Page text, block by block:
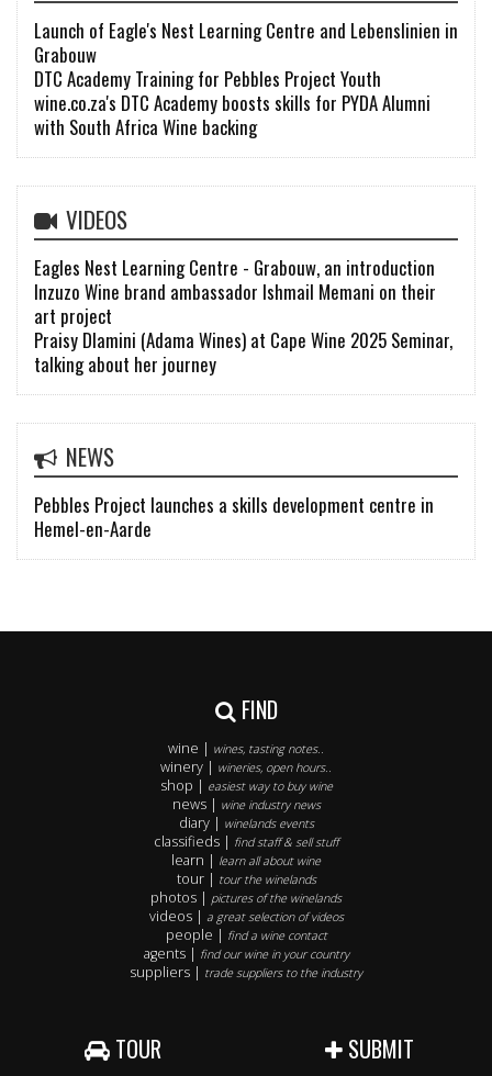
Launch of Eagle's Nest Learning Centre and Lebenslinien in
Grabouw
DTC Academy Training for Pebbles Project Youth
wine.co.za's DTC Academy boosts skills for PYDA Alumni
with South Africa Wine backing
VIDEOS
Eagles Nest Learning Centre - Grabouw, an introduction
Inzuzo Wine brand ambassador Ishmail Memani on their
art project
Praisy Dlamini (Adama Wines) at Cape Wine 2025 Seminar,
talking about her journey
NEWS
Pebbles Project launches a skills development centre in
Hemel-en-Aarde
FIND
wine | wines, tasting notes..
winery | wineries, open hours..
shop | easiest way to buy wine
news | wine industry news
diary | winelands events
classifieds | find staff & sell stuff
learn | learn all about wine
tour | tour the winelands
photos | pictures of the winelands
videos | a great selection of videos
people | find a wine contact
agents | find our wine in your country
suppliers | trade suppliers to the industry
TOUR SUBMIT